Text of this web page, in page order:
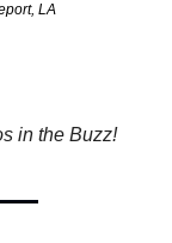
LA
in the Buzz!